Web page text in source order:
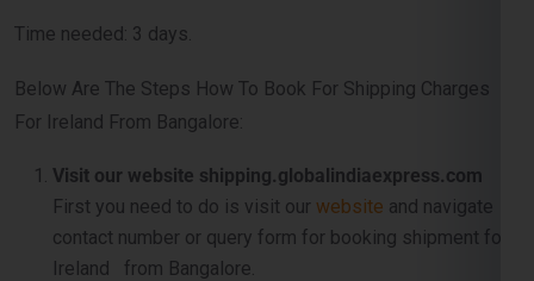
Time needed: 3 days.
Below Are The Steps How To Book For Shipping Charges
For Ireland From Bangalore:
Visit our website shipping.globalindiaexpress.com
First you need to do is visit our website and navigate
contact number or query form for booking shipment for
Ireland from Bangalore.